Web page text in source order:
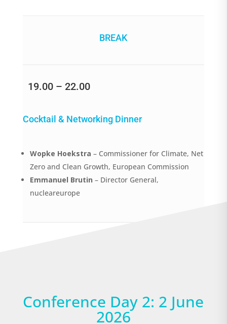
BREAK
19.00 – 22.00
Cocktail & Networking Dinner
Wopke Hoekstra – Commissioner for Climate, Net
Zero and Clean Growth, European Commission
Emmanuel Brutin – Director General,
nucleareurope
Conference Day 2: 2 June
2026